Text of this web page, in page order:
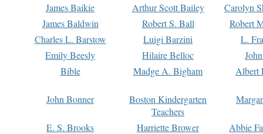
James Baikie
Arthur Scott Bailey
Carolyn
James Baldwin
Robert S. Ball
Robert
Charles L. Barstow
Luigi Barzini
L.
Emily Beesly
Hilaire Belloc
Bible
Madge A. Bigham Albert
John Bonner
Boston Kindergarten
Teachers
E. S. Brooks Harriette Brower
Abbie